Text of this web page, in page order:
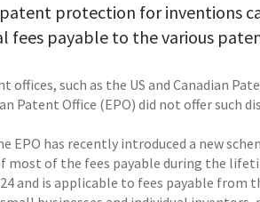
protection for inventions
fees payable to the various
offices, such as the US and Canadian
Patent Office (EPO) did not offer such
EPO has recently introduced a new
most of the fees payable during the
and is applicable to fees payable